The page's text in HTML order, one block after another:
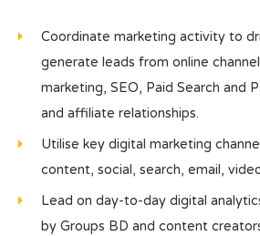
Coordinate marketing activity to
generate leads from online
marketing, SEO, Paid Search and
and affiliate relationships.
Utilise key digital marketing
content, social, search, email,
Lead on day-to-day digital
by Groups BD and content